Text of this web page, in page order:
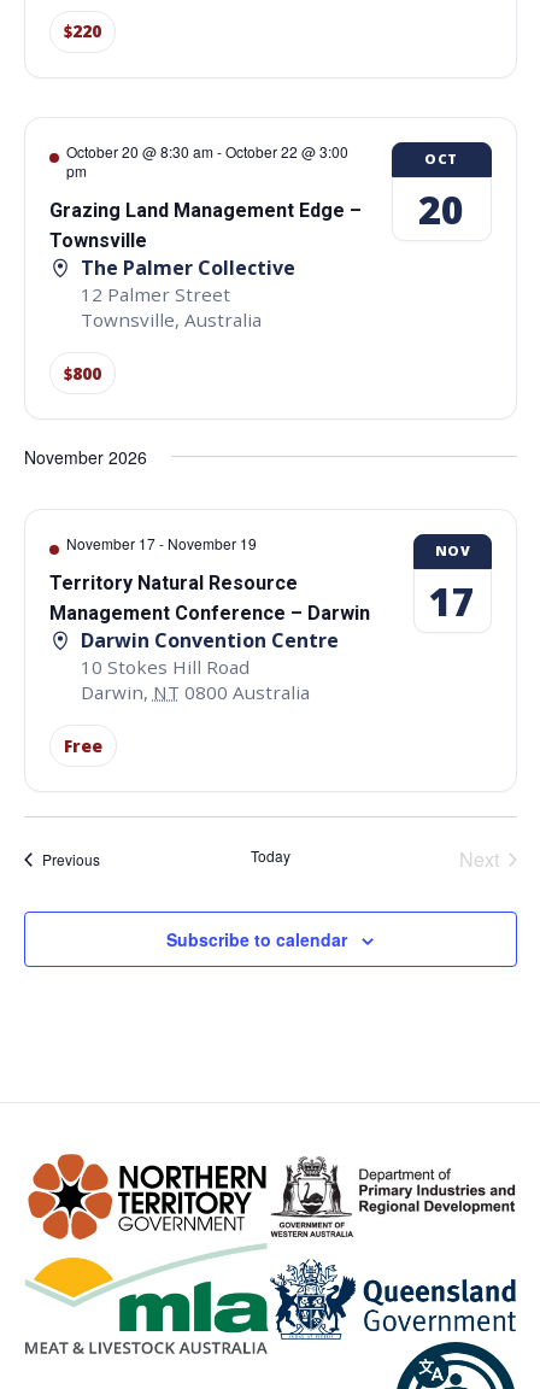
$220
October 20 @ 8:30 am-October 22 @ 3:00
pm
Grazing Land Management Edge –
Townsville
The Palmer Collective
12 Palmer Street
Townsville, Australia
$800
OCT
20
November 2026
November 17- November 19
Territory Natural Resource
Management Conference – Darwin
Darwin Convention Centre
10 Stokes Hill Road
Darwin, NT 0800 Australia
Free
NOV
17
PreviousEvents Today Next
Subscribe to calendar